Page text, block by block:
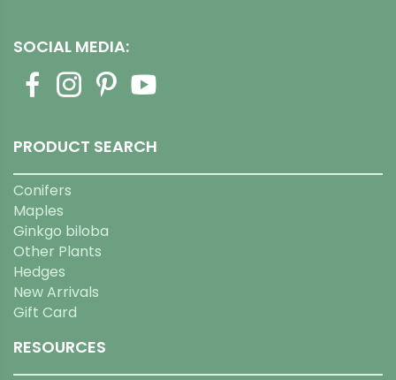
SOCIAL MEDIA:
PRODUCT SEARCH
Conifers
Maples
Ginkgo biloba
Other Plants
Hedges
New Arrivals
Gift Card
RESOURCES